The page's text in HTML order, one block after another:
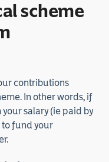
scheme
contributions
In other words, if
salary (ie paid by
to fund your